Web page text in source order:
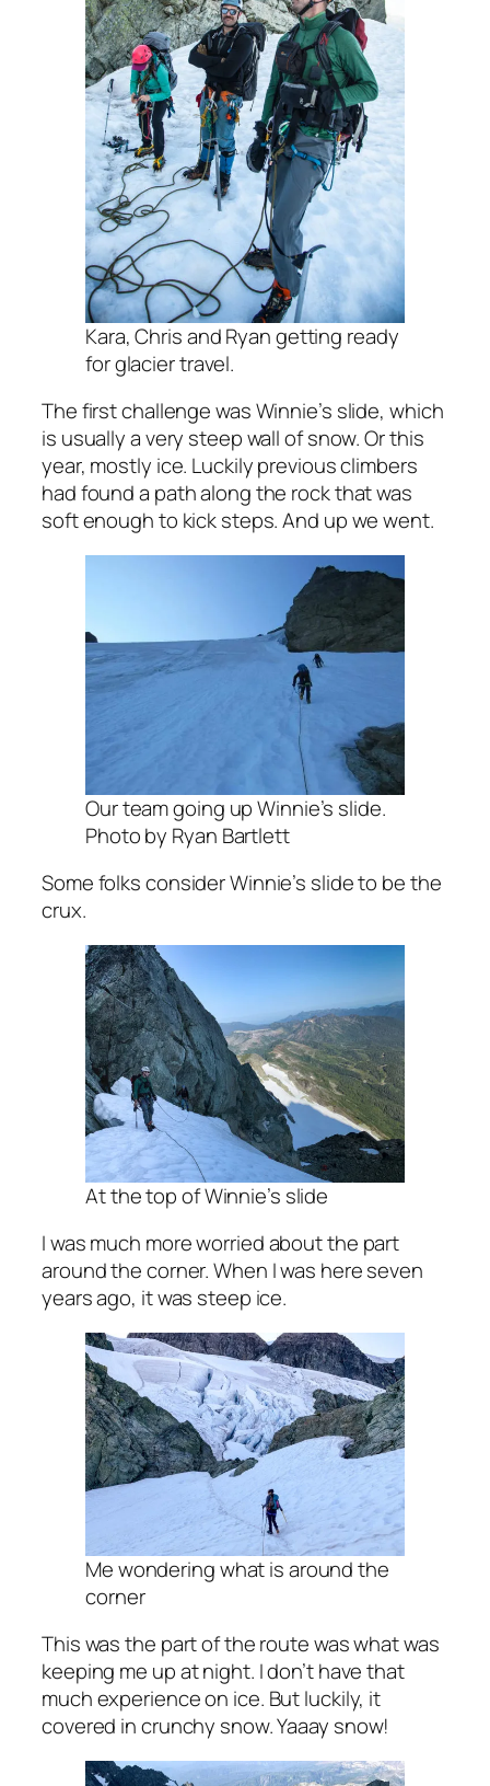
Kara, Chris and Ryan getting ready
for glacier travel.
The first challenge was Winnie’s slide, which
is usually a very steep wall of snow. Or this
year, mostly ice. Luckily previous climbers
had found a path along the rock that was
soft enough to kick steps. And up we went.
Our team going up Winnie’s slide.
Photo by Ryan Bartlett
Some folks consider Winnie’s slide to be the
crux.
At the top of Winnie’s slide
I was much more worried about the part
around the corner. When I was here seven
years ago, it was steep ice.
Me wondering what is around the
corner
This was the part of the route was what was
keeping me up at night. I don’t have that
much experience on ice. But luckily, it
covered in crunchy snow. Yaaay snow!